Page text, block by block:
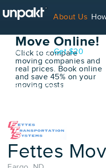
About Us
Contact Blog Get $20
For Service Providers
Book Your
Move Online!
Click to compare
moving companies and
real prices. Book online
and save 45% on your
moving costs
Fettes